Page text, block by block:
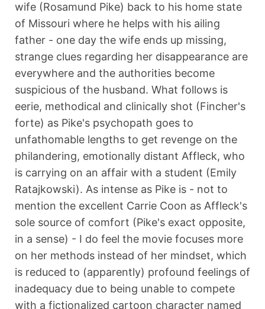
wife (Rosamund Pike) back to his home state
of Missouri where he helps with his ailing
father - one day the wife ends up missing,
strange clues regarding her disappearance are
everywhere and the authorities become
suspicious of the husband. What follows is
eerie, methodical and clinically shot (Fincher's
forte) as Pike's psychopath goes to
unfathomable lengths to get revenge on the
philandering, emotionally distant Affleck, who
is carrying on an affair with a student (Emily
Ratajkowski). As intense as Pike is - not to
mention the excellent Carrie Coon as Affleck's
sole source of comfort (Pike's exact opposite,
in a sense) - I do feel the movie focuses more
on her methods instead of her mindset, which
is reduced to (apparently) profound feelings of
inadequacy due to being unable to compete
with a fictionalized cartoon character named